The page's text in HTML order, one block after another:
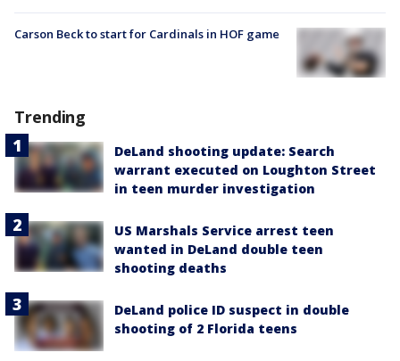
Carson Beck to start for Cardinals in HOF game
Trending
DeLand shooting update: Search
warrant executed on Loughton Street
in teen murder investigation
US Marshals Service arrest teen
wanted in DeLand double teen
shooting deaths
DeLand police ID suspect in double
shooting of 2 Florida teens